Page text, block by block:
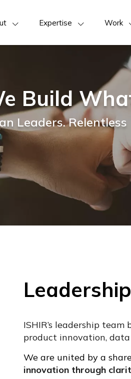
Expertise Work
Build
Leaders. Relentless
ISHIR’s leadership
product innovation,
We are united by a
innovation through